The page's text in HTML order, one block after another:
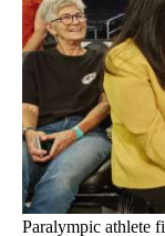
Paralympic athlete